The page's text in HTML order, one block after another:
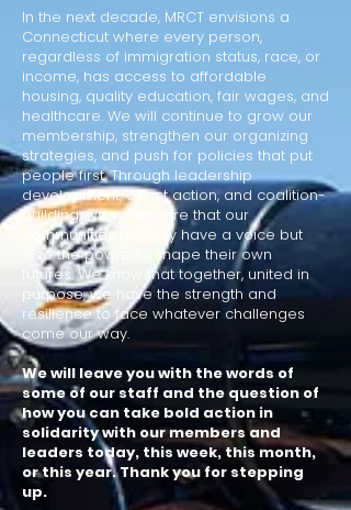
In the next decade, MRCT envisions a
Connecticut where every person,
regardless of immigration status, race, or
income, has access to affordable
housing, quality education, fair wages, and
healthcare. We will continue to grow our
membership, strengthen our organizing
strategies, and push for policies that put
people first. Through leadership
development, direct action, and coalition-
building, we will ensure that our
communities not only have a voice but
also the power to shape their own
futures.We know that together, united in
purpose, we have the strength and
resilience to face whatever challenges
come our way.
We will leave you with the words of
some of our staff and the question of
how you can take bold action in
solidarity with our members and
leaders today, this week, this month,
or this year. Thank you for stepping
up.​